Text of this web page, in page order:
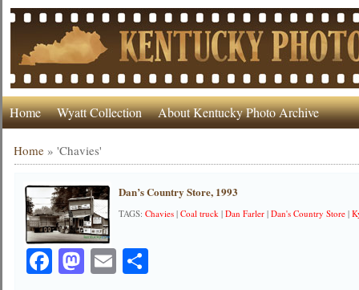
Home Wyatt Collection About Kentucky Photo Archive
Home »'Chavies'
Dan’s Country Store, 1993
TAGS:Chavies |Coal truck |Dan Farler |Dan's Country Store |
Facebook
Mastodon
EmailShare